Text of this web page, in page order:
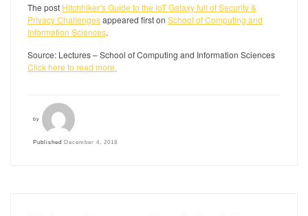
The post Hitchhiker’s Guide to the IoT Galaxy full of Security &
Privacy Challengesappeared first on School of Computing and
Information Sciences.
Source: Lectures – School of Computing and Information Sciences
Click here to read more.
by
Published December 4, 2018